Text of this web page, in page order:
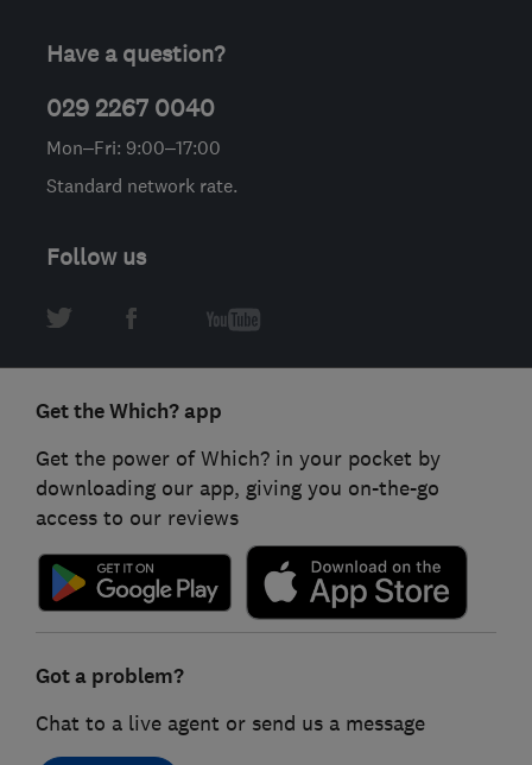
Have a question?
029 2267 0040
Mon–Fri: 9:00–17:00
Standard network rate.
Follow us
Get the Which? app
Get the power of Which? in your pocket by
downloading our app, giving you on-the-go
access to our reviews
Got a problem?
Chat to a live agent or send us a message